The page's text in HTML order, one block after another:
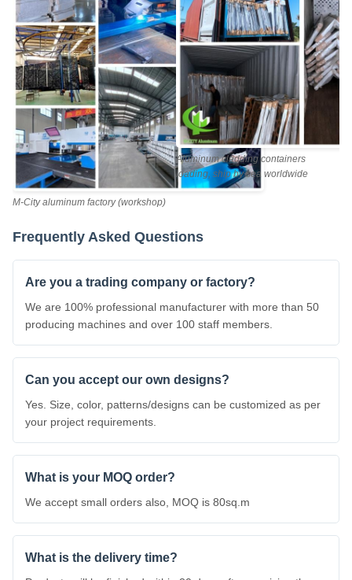
M-City aluminum factory (workshop)
Aluminum cladding containers
loading, ship by sea worldwide
Frequently Asked Questions
Are you a trading company or factory?
We are 100% professional manufacturer with more than 50
producing machines and over 100 staff members.
Can you accept our own designs?
Yes. Size, color, patterns/designs can be customized as per
your project requirements.
What is your MOQ order?
We accept small orders also, MOQ is 80sq.m
What is the delivery time?